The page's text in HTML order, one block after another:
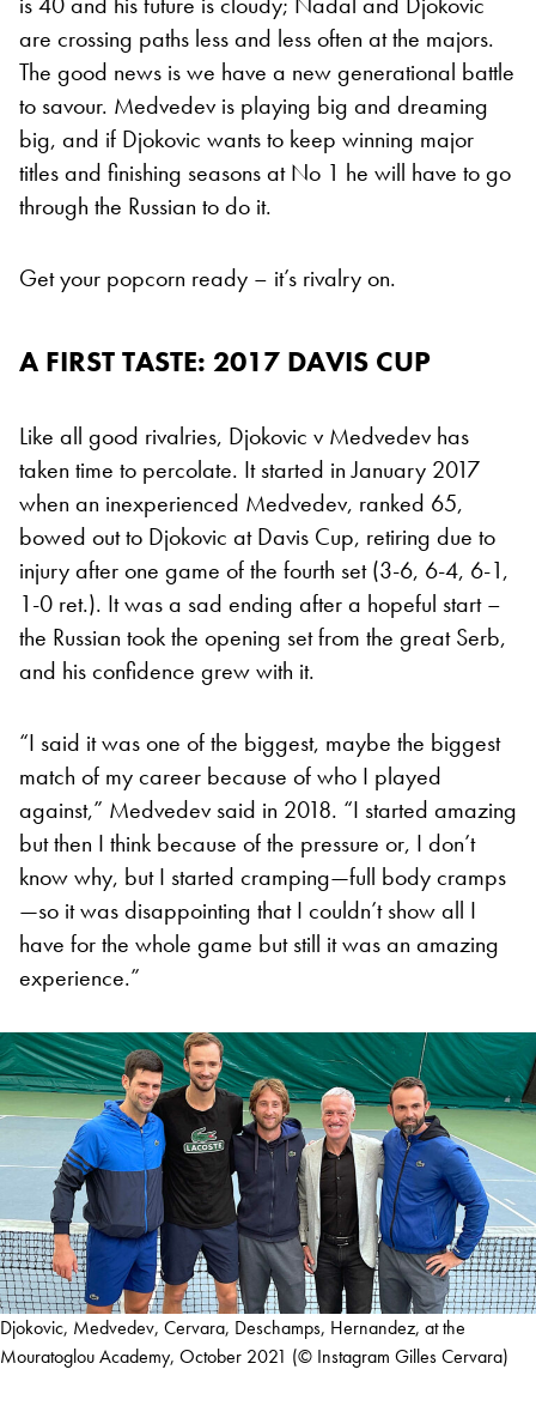
are crossing paths less and less often at the majors.
The good news is we have a new generational battle
to savour. Medvedev is playing big and dreaming
big, and if Djokovic wants to keep winning major
titles and finishing seasons at No 1 he will have to go
through the Russian to do it.
Get your popcorn ready – it’s rivalry on.
A FIRST TASTE: 2017 DAVIS CUP
Like all good rivalries, Djokovic v Medvedev has
taken time to percolate. It started in January 2017
when an inexperienced Medvedev, ranked 65,
bowed out to Djokovic at Davis Cup, retiring due to
injury after one game of the fourth set (3-6, 6-4, 6-1,
1-0 ret.). It was a sad ending after a hopeful start –
the Russian took the opening set from the great Serb,
and his confidence grew with it.
“I said it was one of the biggest, maybe the biggest
match of my career because of who I played
against,” Medvedev said in 2018. “I started amazing
but then I think because of the pressure or, I don’t
know why, but I started cramping—full body cramps
—so it was disappointing that I couldn’t show all I
have for the whole game but still it was an amazing
experience.”
Djokovic, Medvedev, Cervara, Deschamps, Hernandez, at the
Mouratoglou Academy, October 2021 (© Instagram Gilles Cervara)